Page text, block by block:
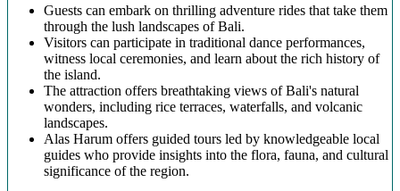
Guests can embark on thrilling adventure rides that take them
through the lush landscapes of Bali.
Visitors can participate in traditional dance performances,
witness local ceremonies, and learn about the rich history of
the island.
The attraction offers breathtaking views of Bali's natural
wonders, including rice terraces, waterfalls, and volcanic
landscapes.
Alas Harum offers guided tours led by knowledgeable local
guides who provide insights into the flora, fauna, and cultural
significance of the region.